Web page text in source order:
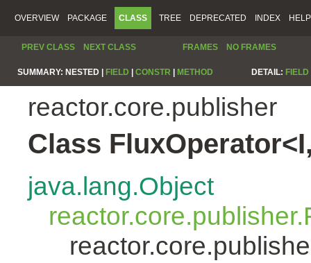
OVERVIEW PACKAGE CLASS TREE DEPRECATED INDEX HELP
PREV CLASS NEXT CLASS FRAMES NO FRAMES
SUMMARY: NESTED | FIELD CONSTR METHOD DETAIL: FIELD
reactor.core.publisher
Class
java.lang.Object